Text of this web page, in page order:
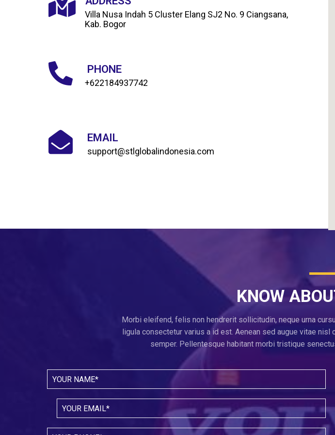
Villa Nusa Indah 5 Cluster Elang SJ2 No. 9 Ciangsana,
Kab. Bogor
PHONE
+622184937742
EMAIL
support@stlglobalindonesia.com
KNOW
Morbi eleifend, felis non hendrerit sollicitudin, neque urna
ligula consectetur varius a id est. Aenean sed augue vitae
semper. Pellentesque habitant morbi tristique